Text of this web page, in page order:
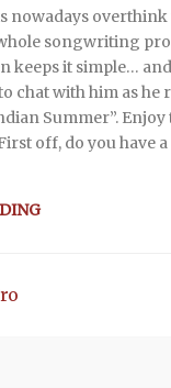
nowadays
songwriting
keeps it simple…
chat with him as he
Summer”.
off, do you have